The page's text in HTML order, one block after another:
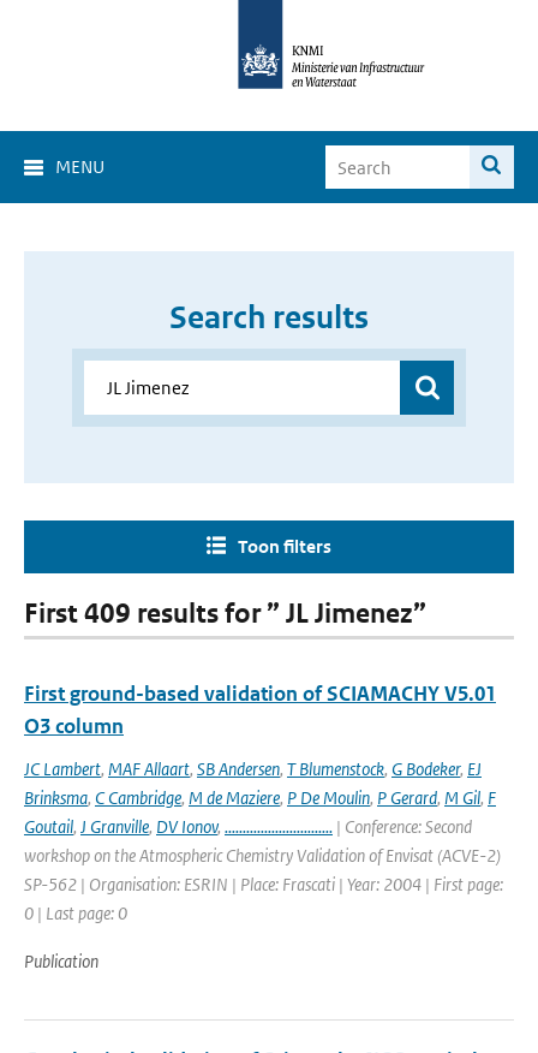
MENU
Search results
Toon filters
First 409 results for ” JL Jimenez”
First ground-based validation of SCIAMACHY V5.01
O3 column
JC Lambert, MAF Allaart, SB Andersen, T Blumenstock, G Bodeker, EJ
Brinksma, C Cambridge, M de Maziere, P De Moulin, P Gerard, M Gil, F
Goutail, J Granville, DV Ionov, .............................. | Conference: Second
workshop on the Atmospheric Chemistry Validation of Envisat (ACVE-2)
SP-562 | Organisation: ESRIN | Place: Frascati | Year: 2004 | First page:
0 | Last page: 0
Publication